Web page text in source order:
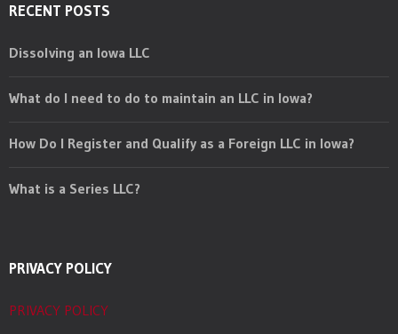
RECENT POSTS
Dissolving an Iowa LLC
What do I need to do to maintain an LLC in Iowa?
How Do I Register and Qualify as a Foreign LLC in Iowa?
What is a Series LLC?
PRIVACY POLICY
PRIVACY POLICY